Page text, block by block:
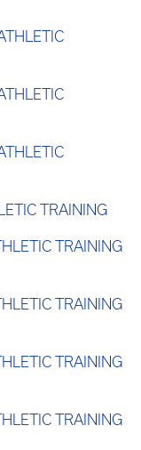
TRAINING
TRAINING
TRAINING
TRAINING
TRAINING